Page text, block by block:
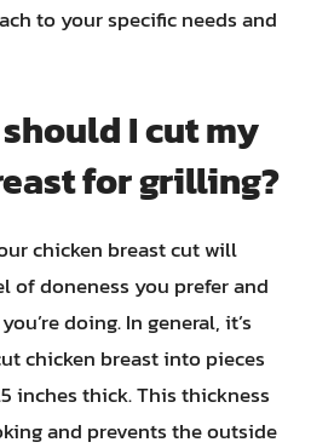
to your specific needs and
I cut my
for grilling?
chicken breast cut will
of doneness you prefer and
doing. In general, it’s
chicken breast into pieces
inches thick. This thickness
and prevents the outside